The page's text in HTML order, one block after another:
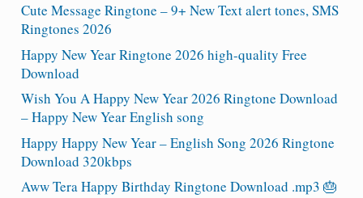
Cute Message Ringtone – 9+ New Text alert tones, SMS
Ringtones 2026
Happy New Year Ringtone 2026 high-quality Free
Download
Wish You A Happy New Year 2026 Ringtone Download
– Happy New Year English song
Happy Happy New Year – English Song 2026 Ringtone
Download 320kbps
Aww Tera Happy Birthday Ringtone Download .mp3 🎂